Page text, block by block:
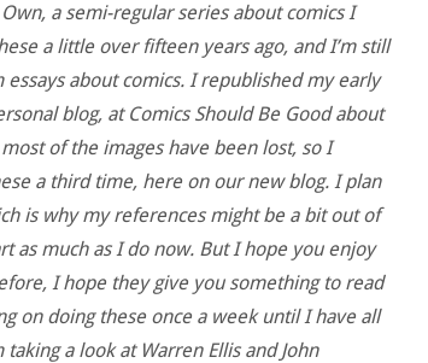
a semi-regular series about comics I
a little over fifteen years ago, and I’m still
about comics. I republished my early
blog, at Comics Should Be Good about
of the images have been lost, so I
a third time, here on our new blog. I plan
is why my references might be a bit out of
as much as I do now. But I hope you enjoy
I hope they give you something to read
on doing these once a week until I have all
a look at Warren Ellis and John